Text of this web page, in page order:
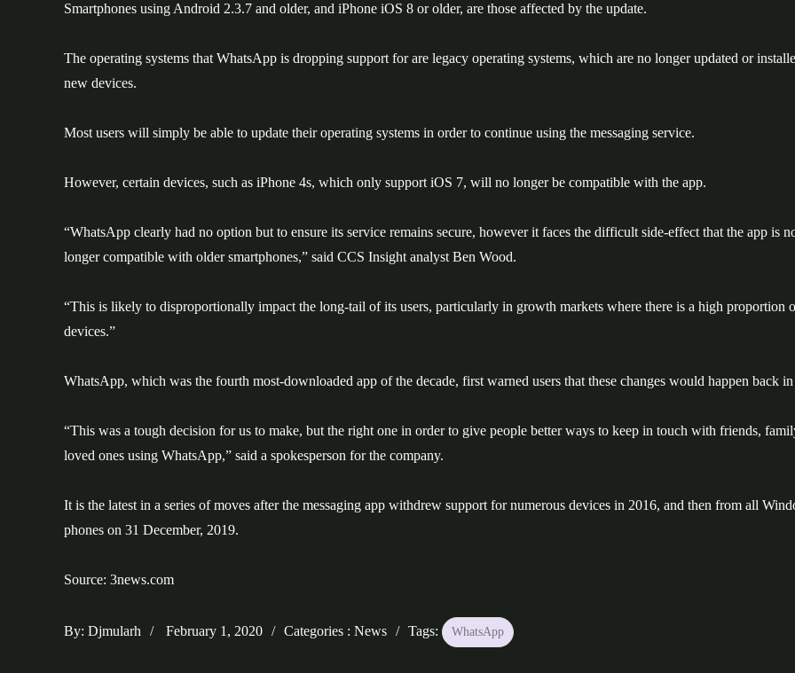
Smartphones using Android 2.3.7 and older, and iPhone iOS 8 or older, are those affected by the update.
The operating systems that WhatsApp is dropping support for are legacy operating systems, which are no longer updated or
new devices.
Most users will simply be able to update their operating systems in order to continue using the messaging service.
However, certain devices, such as iPhone 4s, which only support iOS 7, will no longer be compatible with the app.
“WhatsApp clearly had no option but to ensure its service remains secure, however it faces the difficult side-effect that the app is
longer compatible with older smartphones,” said CCS Insight analyst Ben Wood.
“This is likely to disproportionally impact the long-tail of its users, particularly in growth markets where there is a high proportion
devices.”
WhatsApp, which was the fourth most-downloaded app of the decade, first warned users that these changes would happen back
“This was a tough decision for us to make, but the right one in order to give people better ways to keep in touch with friends,
loved ones using WhatsApp,” said a spokesperson for the company.
It is the latest in a series of moves after the messaging app withdrew support for numerous devices in 2016, and then from all
phones on 31 December, 2019.
Source: 3news.com
By: Djmularh
Posted
February 1, 2020
Categories
Categories : News Tags: WhatsApp